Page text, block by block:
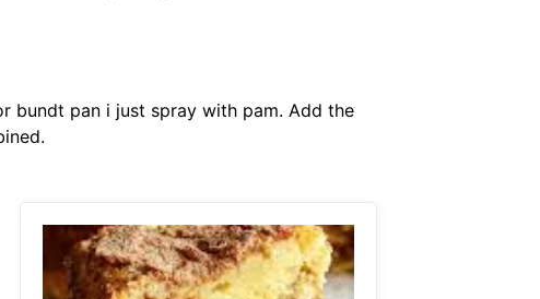
bundt pan i just spray with pam. Add the